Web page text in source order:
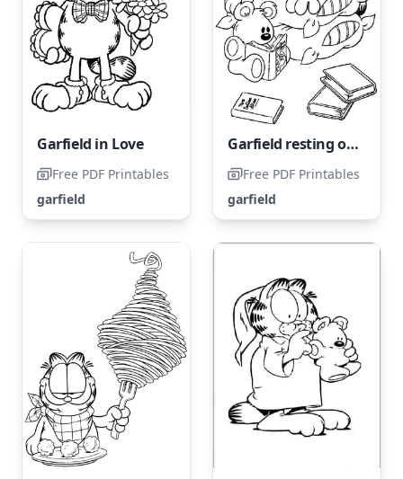
Garfield in Love
Free PDF Printables
garfield
Garfield resting on two pillows
Free PDF Printables
garfield